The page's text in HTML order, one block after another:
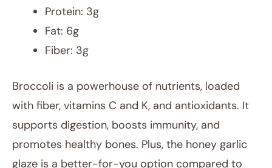
Protein: 3g
Fat: 6g
Fiber: 3g
Broccoli is a powerhouse of nutrients, loaded
with fiber, vitamins C and K, and antioxidants. It
supports digestion, boosts immunity, and
promotes healthy bones. Plus, the honey garlic
glaze is a better-for-you option compared to